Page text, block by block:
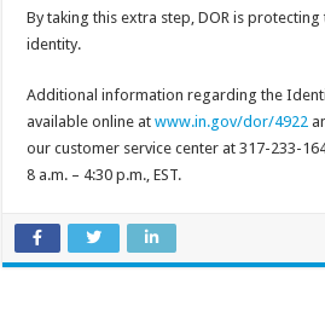
By taking this extra step, DOR is protecting
identity.
Additional information regarding the
available online atwww.in.gov/dor/4922
our customer service center at 317-233-
8 a.m. – 4:30 p.m., EST.